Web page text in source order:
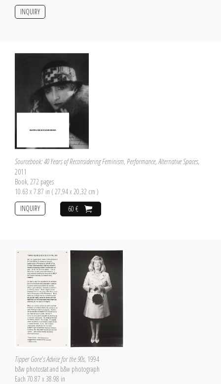
INQUIRY
Sourcebook: 40 Years of Reconsidering Feminism, Performance, Alternative Spaces,
2011
Book, 272 pages
10.63 x 7.87 in ( 27,94 x 20,32 cm )
60 €
INQUIRY
Tipper Gore's Advice for the 90s, 1994
b&w photostat and b&w photograph
Each 70.87 x 38.98 in